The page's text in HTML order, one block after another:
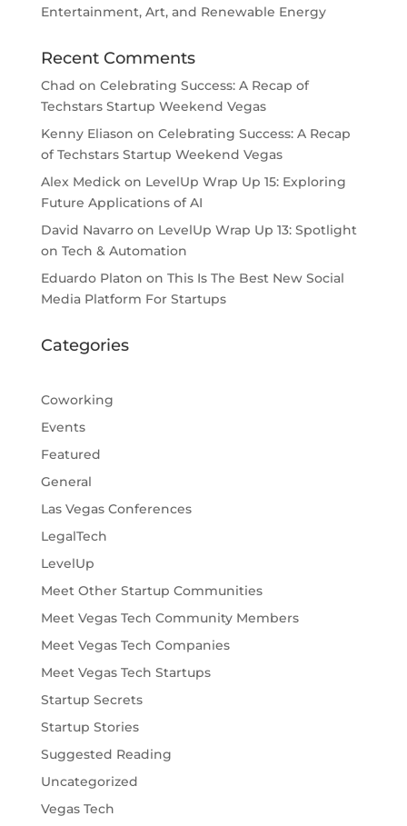
Entertainment, Art, and Renewable Energy
Recent Comments
Chad on Celebrating Success: A Recap of
Techstars Startup Weekend Vegas
Kenny Eliason on Celebrating Success: A Recap
of Techstars Startup Weekend Vegas
Alex Medickon LevelUp Wrap Up 15: Exploring
Future Applications of AI
David Navarroon LevelUp Wrap Up 13: Spotlight
on Tech & Automation
Eduardo Platon on This Is The Best New Social
Media Platform For Startups
Categories
Coworking
Events
Featured
General
Las Vegas Conferences
LegalTech
LevelUp
Meet Other Startup Communities
Meet Vegas Tech Community Members
Meet Vegas Tech Companies
Meet Vegas Tech Startups
Startup Secrets
Startup Stories
Suggested Reading
Uncategorized
Vegas Tech